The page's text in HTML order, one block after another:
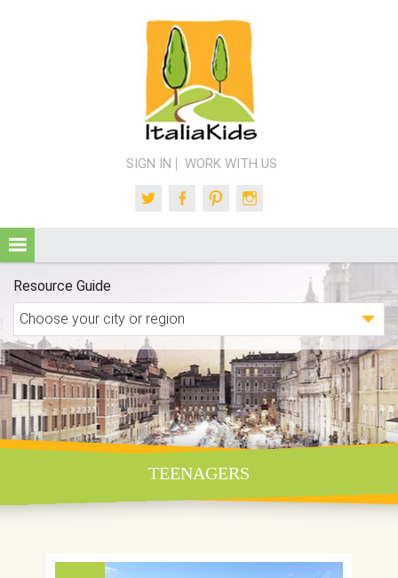
SIGN IN WORK WITH US
TwitterFacebookPinterest
Resource Guide
TEENAGERS